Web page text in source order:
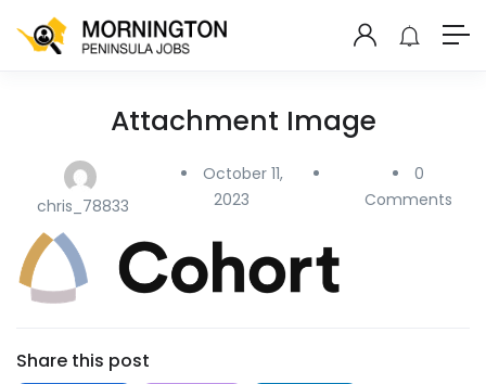
Attachment Image
chris_78833
October 11,
2023
0
Comments
Share this post